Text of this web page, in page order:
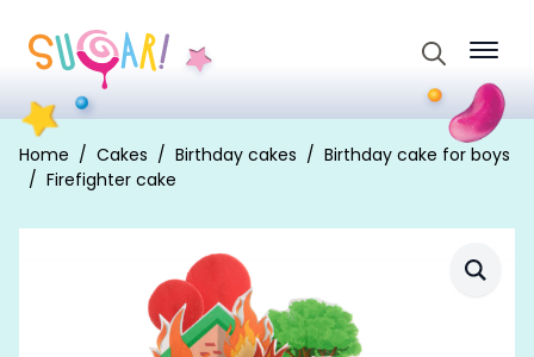
for:
Home Cakes Birthday cakes
Birthday cake for boys
Firefighter cake